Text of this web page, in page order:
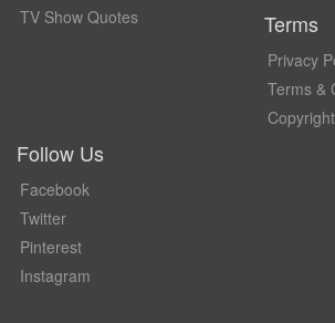
TV Show Quotes
Terms
Privacy
Terms &
Follow Us
Facebook
Twitter
Pinterest
Instagram